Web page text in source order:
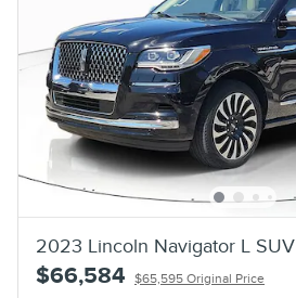
2023 Lincoln Navigator L SUV
$66,584 $65,595 Original Price